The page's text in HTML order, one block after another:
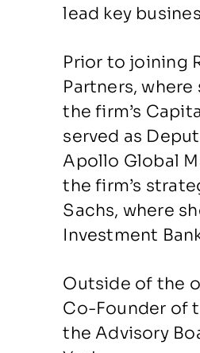
lead key
Prior to joining
Partners,
the firm’s
served as
Apollo Global
the firm’s
Sachs, where
Investment
Outside of the
Co-Founder of
the Advisory